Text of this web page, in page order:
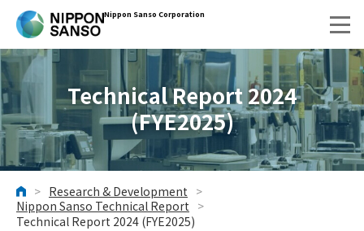
Nippon Sanso Corporation
Technical Report 2024
(FYE2025)
HOME
> Research & Development >
Nippon Sanso Technical Report >
Technical Report 2024 (FYE2025)